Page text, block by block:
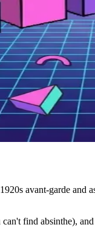
avant-garde and
find absinthe),